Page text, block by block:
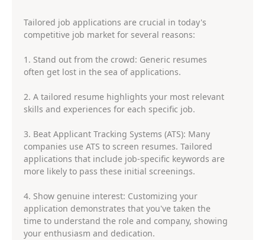
Tailored job applications are crucial in today's
competitive job market for several reasons:
1. Stand out from the crowd: Generic resumes
often get lost in the sea of applications.
2. A tailored resume highlights your most relevant
skills and experiences for each specific job.
3. Beat Applicant Tracking Systems (ATS): Many
companies use ATS to screen resumes. Tailored
applications that include job-specific keywords are
more likely to pass these initial screenings.
4. Show genuine interest: Customizing your
application demonstrates that you've taken the
time to understand the role and company, showing
your enthusiasm and dedication.